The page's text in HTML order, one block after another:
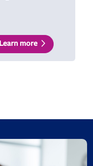
Learn more